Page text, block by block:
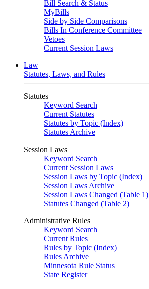
Bill Search & Status
MyBills
Side by Side Comparisons
Bills In Conference Committee
Vetoes
Current Session Laws
Law
Statutes, Laws, and Rules
Statutes
Keyword Search
Current Statutes
Statutes by Topic (Index)
Statutes Archive
Session Laws
Keyword Search
Current Session Laws
Session Laws by Topic (Index)
Session Laws Archive
Session Laws Changed (Table 1)
Statutes Changed (Table 2)
Administrative Rules
Keyword Search
Current Rules
Rules by Topic (Index)
Rules Archive
Minnesota Rule Status
State Register